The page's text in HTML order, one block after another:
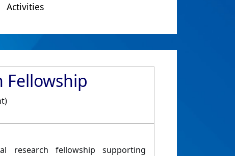
Activities
Fellowship
research fellowship supporting